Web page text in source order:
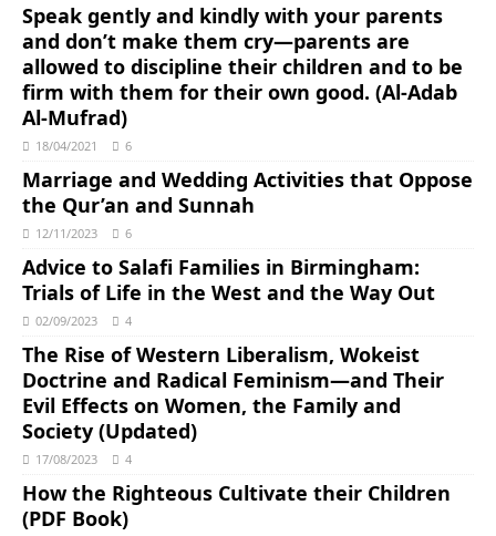
Speak gently and kindly with your parents
and don’t make them cry―parents are
allowed to discipline their children and to be
firm with them for their own good. (Al-Adab
Al-Mufrad)
18/04/2021 6
Marriage and Wedding Activities that Oppose
the Qur’an and Sunnah
12/11/2023 6
Advice to Salafi Families in Birmingham:
Trials of Life in the West and the Way Out
02/09/2023 4
The Rise of Western Liberalism, Wokeist
Doctrine and Radical Feminism―and Their
Evil Effects on Women, the Family and
Society (Updated)
17/08/2023 4
How the Righteous Cultivate their Children
(PDF Book)